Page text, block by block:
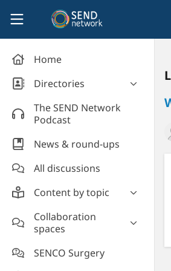
Skip to main content
SEND Network
Home
Directories
Organisations' directory
The SEND Network
Podcast
News & round-ups
All discussions
Content by topic
Most read
Supporting students
Event news
Collaboration
spaces
Introduce yourself and
welcome new members!
SENCO Surgery